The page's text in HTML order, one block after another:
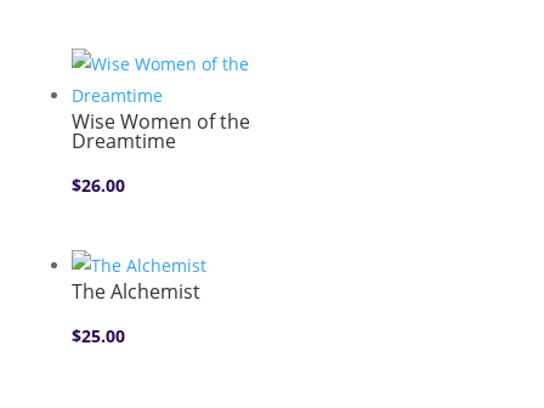
Wise Women of the
Dreamtime
$26.00
The Alchemist
$25.00